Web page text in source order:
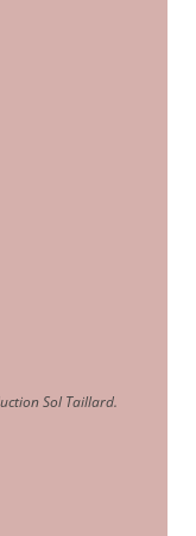
Sol Taillard.